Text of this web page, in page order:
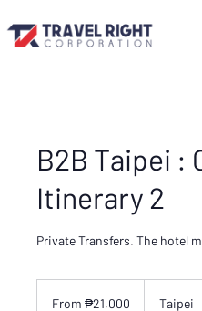
B2B Taipei :
Itinerary 2
Private Transfers. The hotel
Philippine
From ₱21,000 Taipei